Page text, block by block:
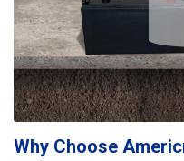
Why Choose